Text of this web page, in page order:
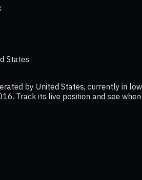
States
by United States, currently in
Track its live position and see